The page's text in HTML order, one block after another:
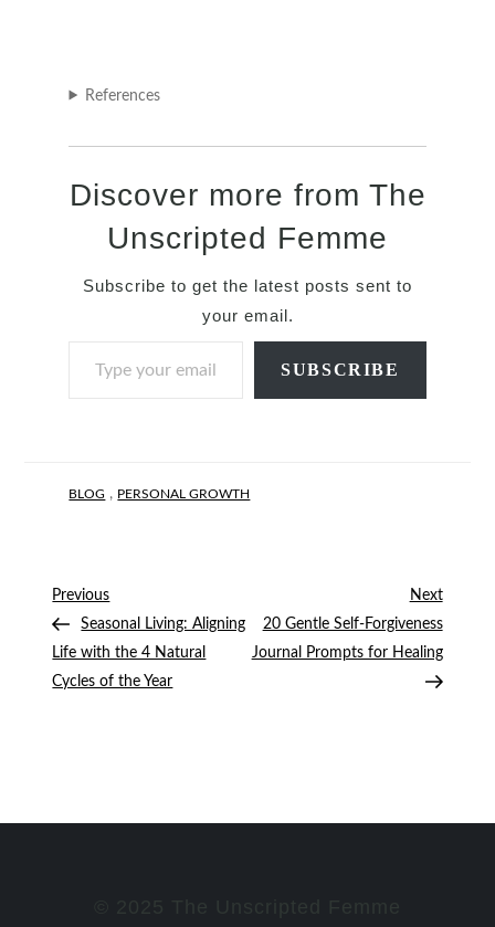
References
Discover more from The
Unscripted Femme
Subscribe to get the latest posts sent to
your email.
Type your email…
SUBSCRIBE
BLOG , PERSONAL GROWTH
Post
navigation
Previous
Post
Previous
Seasonal Living: Aligning
Life with the 4 Natural
Cycles of the Year
Next
Post
Next
20 Gentle Self-Forgiveness
Journal Prompts for Healing